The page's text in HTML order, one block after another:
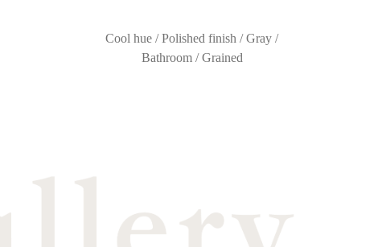
Cool hue / Polished finish / Gray /
Bathroom / Grained